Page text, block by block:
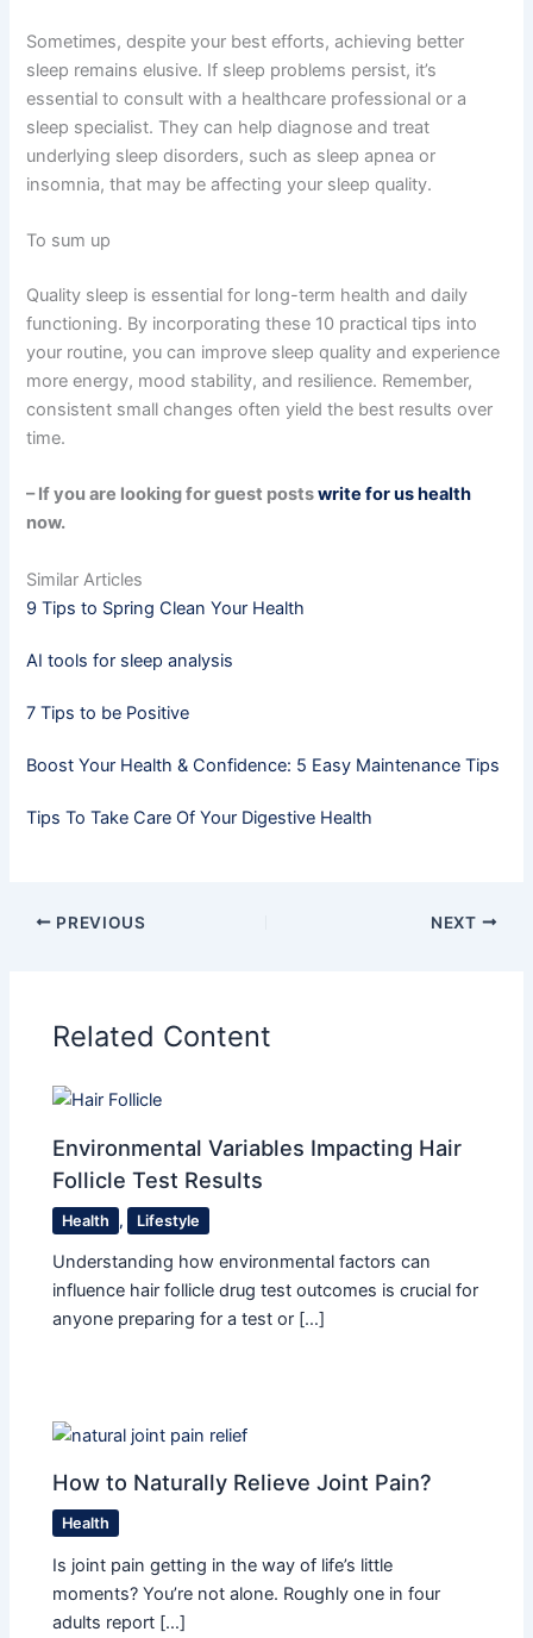
Sometimes, despite your best efforts, achieving better
sleep remains elusive. If sleep problems persist, it’s
essential to consult with a healthcare professional or a
sleep specialist. They can help diagnose and treat
underlying sleep disorders, such as sleep apnea or
insomnia, that may be affecting your sleep quality.
To sum up
Quality sleep is essential for long-term health and daily
functioning. By incorporating these 10 practical tips into
your routine, you can improve sleep quality and experience
more energy, mood stability, and resilience. Remember,
consistent small changes often yield the best results over
time.
– If you are looking for guest postswrite for us health
now.
Similar Articles
9 Tips to Spring Clean Your Health
AI tools for sleep analysis
7 Tips to be Positive
Boost Your Health & Confidence: 5 Easy Maintenance Tips
Tips To Take Care Of Your Digestive Health
PREVIOUS NEXT
Related Content
Environmental Variables Impacting Hair
Follicle Test Results
Health , Lifestyle
Understanding how environmental factors can
influence hair follicle drug test outcomes is crucial for
anyone preparing for a test or […]
How to Naturally Relieve Joint Pain?
Health
Is joint pain getting in the way of life’s little
moments? You’re not alone. Roughly one in four
adults report […]